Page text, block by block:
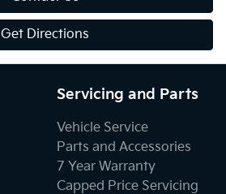
Get Directions
Servicing and Parts
Vehicle Service
Parts and Accessories
7 Year Warranty
Capped Price Servicing